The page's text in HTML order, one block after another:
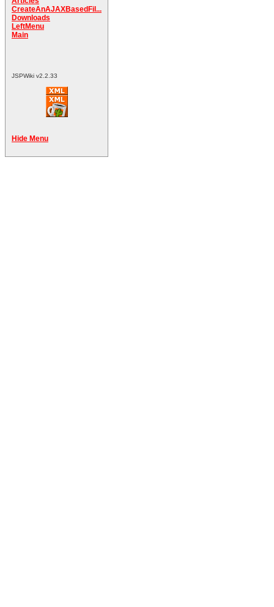
CreateAnAJAXBasedFil...
Downloads
LeftMenu
Main
JSPWiki v2.2.33
Hide Menu